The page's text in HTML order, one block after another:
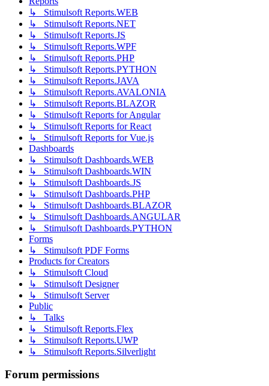
↳ Stimulsoft Reports.WEB
↳ Stimulsoft Reports.NET
↳ Stimulsoft Reports.JS
↳ Stimulsoft Reports.WPF
↳ Stimulsoft Reports.PHP
↳ Stimulsoft Reports.PYTHON
↳ Stimulsoft Reports.JAVA
↳ Stimulsoft Reports.AVALONIA
↳ Stimulsoft Reports.BLAZOR
↳ Stimulsoft Reports for Angular
↳ Stimulsoft Reports for React
↳ Stimulsoft Reports for Vue.js
Dashboards
↳ Stimulsoft Dashboards.WEB
↳ Stimulsoft Dashboards.WIN
↳ Stimulsoft Dashboards.JS
↳ Stimulsoft Dashboards.PHP
↳ Stimulsoft Dashboards.BLAZOR
↳ Stimulsoft Dashboards.ANGULAR
↳ Stimulsoft Dashboards.PYTHON
Forms
↳ Stimulsoft PDF Forms
Products for Creators
↳ Stimulsoft Cloud
↳ Stimulsoft Designer
↳ Stimulsoft Server
Public
↳ Talks
↳ Stimulsoft Reports.Flex
↳ Stimulsoft Reports.UWP
↳ Stimulsoft Reports.Silverlight
Forum permissions